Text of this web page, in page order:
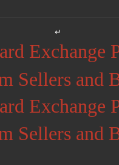
↵
Exchange
Sellers and
Exchange
Sellers and